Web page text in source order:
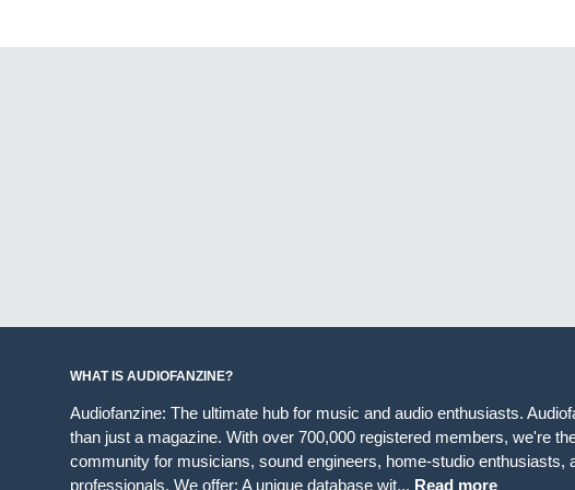
WHAT IS AUDIOFANZINE?
Audiofanzine: The ultimate hub for music and audio enthusiasts.
than just a magazine. With over 700,000 registered members, we're
community for musicians, sound engineers, home-studio enthusiasts,
professionals. We offer: A unique database wit... Read more